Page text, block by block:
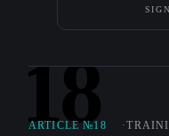
18
ARTICLE №18